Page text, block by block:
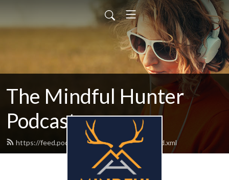
The Mindful Hunter
Podcast
https://feed.podbean.com/mindfulhunter/feed.xml